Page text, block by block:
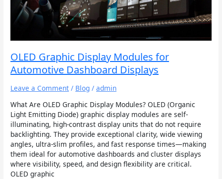
OLED Graphic Display Modules for
Automotive Dashboard Displays
Leave a Comment / Blog /admin
What Are OLED Graphic Display Modules? OLED (Organic
Light Emitting Diode) graphic display modules are self-
illuminating, high-contrast display units that do not require
backlighting. They provide exceptional clarity, wide viewing
angles, ultra-slim profiles, and fast response times—making
them ideal for automotive dashboards and cluster displays
where visibility, speed, and design flexibility are critical.
OLED graphic
Automotive
Dashboard